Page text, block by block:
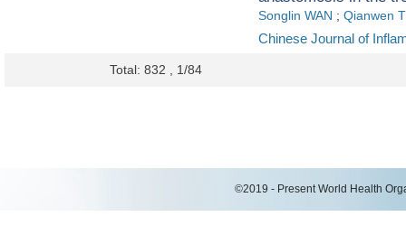
Songlin WAN ; Qianwen
Chinese Journal of
Total: 832 , 1/84
©2019 - Present World Health